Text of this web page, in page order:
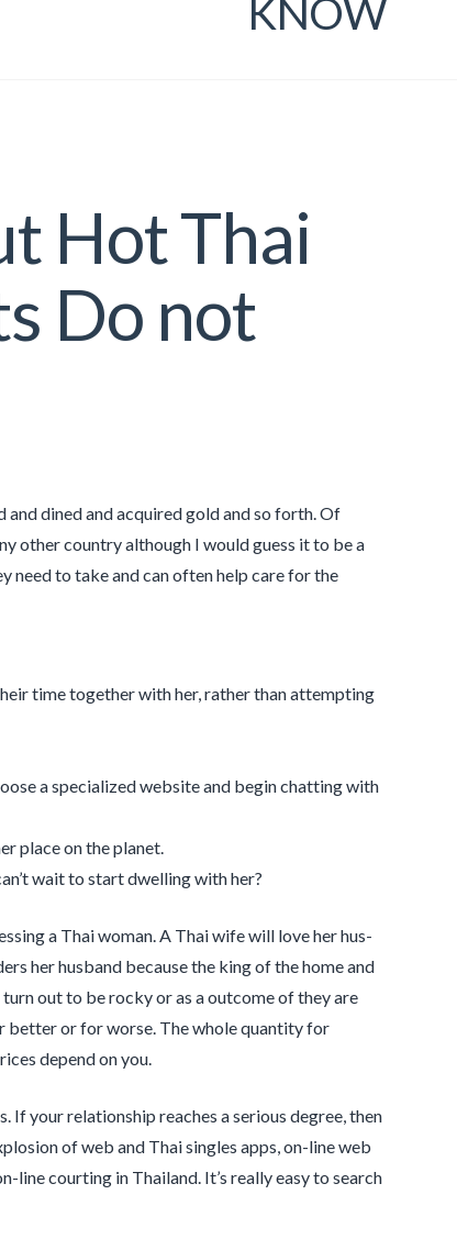
KNOW
Hot Thai
Do not
dined and acquired gold and so forth. Of
other country although I would guess it to be a
need to take and can often help care for the
time together with her, rather than attempting
a specialized website and begin chatting with
place on the planet.
wait to start dwelling with her?
a Thai woman. A Thai wife will love her hus­
her hus­band because the king of the home and
out to be rocky or as a outcome of they are
bet­ter or for worse. The whole quantity for
depend on you.
your relationship reaches a serious degree, then
of web and Thai singles apps, on-line web
line courting in Thailand. It’s really easy to search